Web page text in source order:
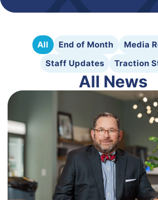
All End of Month
Media
Staff Updates
Traction
All News